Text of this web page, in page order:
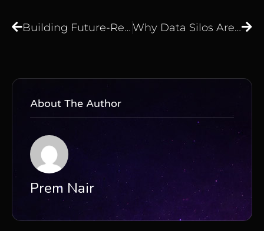
Building Future-Ready Data Foundations: The Strategic Role of AI-Powered Orchestration – Edgematics Group Why Data Silos Are Draining Your Enterprise Budget
About The Author
Prem Nair